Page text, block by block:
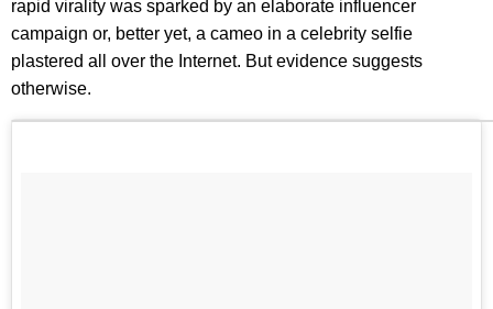
rapid virality was sparked by an elaborate influencer
campaign or, better yet, a cameo in a celebrity selfie
plastered all over the Internet. But evidence suggests
otherwise.